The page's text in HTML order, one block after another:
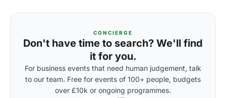
CONCIERGE
Don't have time to search? We'll find
it for you.
For business events that need human judgement, talk
to our team. Free for events of 100+ people, budgets
over £10k or ongoing programmes.